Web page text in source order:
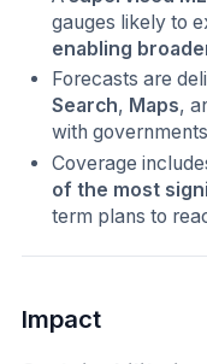
gauges likely to
enabling
Forecasts are
Search, Maps,
with
Coverage
of the most
term plans to
Impact